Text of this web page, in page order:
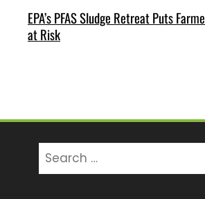
EPA’s PFAS Sludge Retreat Puts
at Risk
for: